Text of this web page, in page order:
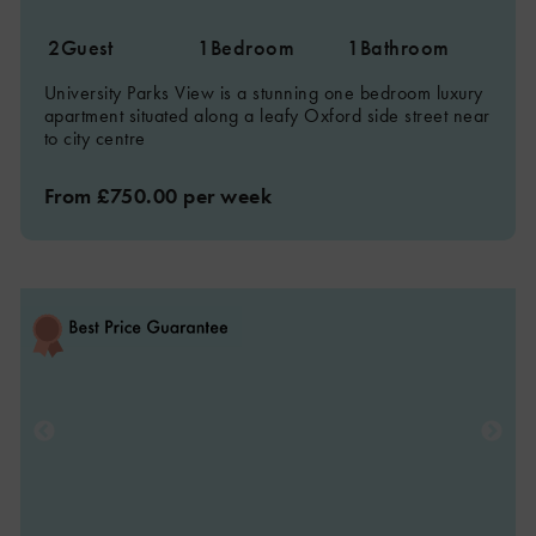
2Guest 1 Bedroom 1 Bathroom
University Parks View is a stunning one bedroom luxury
apartment situated along a leafy Oxford side street near
to city centre
From £750.00 per week